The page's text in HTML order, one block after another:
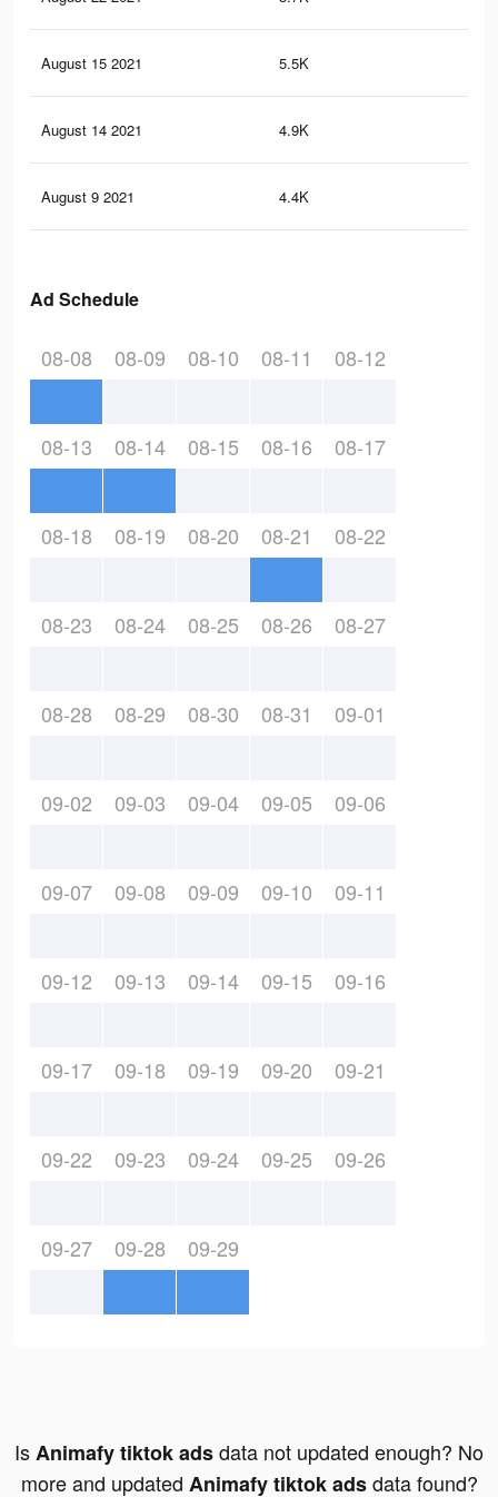
August 15 2021 5.5K
August 14 2021 4.9K
August 9 2021 4.4K
Ad Schedule
08-08 08-09 08-10 08-11 08-12
08-13 08-14 08-15 08-16 08-17
08-18 08-19 08-20 08-21 08-22
08-23 08-24 08-25 08-26 08-27
08-28 08-29 08-30 08-31 09-01
09-02 09-03 09-04 09-05 09-06
09-07 09-08 09-09 09-10 09-11
09-12 09-13 09-14 09-15 09-16
09-17 09-18 09-19 09-20 09-21
09-22 09-23 09-24 09-25 09-26
09-27 09-28 09-29
IsAnimafy tiktok adsdata not updated enough? No
more and updated Animafy tiktok adsdata found?